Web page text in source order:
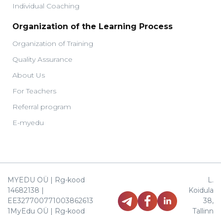
Individual Coaching
Organization of the Learning Process
Organization of Training
Quality Assurance
About Us
For Teachers
Referral program
E-myedu
MYEDU OÜ | Rg-kood
14682138 |
EE327700771003862613
1MyEdu OÜ | Rg-kood
L.
Koidula
38,
Tallinn